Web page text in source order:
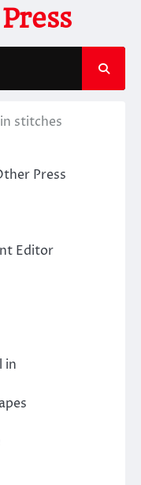
in stitches
Press
Editor
in